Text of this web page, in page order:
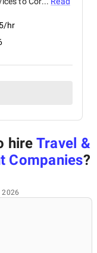
hr
hire Travel &
Companies?
2026